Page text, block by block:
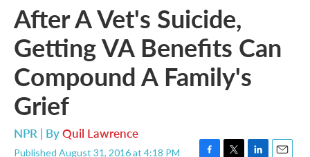
After A Vet's Suicide,
Getting VA Benefits Can
Compound A Family's
Grief
NPR | ByQuil Lawrence
Published August 31, 2016 at 4:18 PM